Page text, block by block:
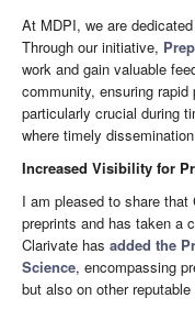
At MDPI, we are
Through our initiative,
work and gain valuable
community, ensuring
particularly crucial during
where timely
Increased Visibility for
I am pleased to share
preprints and has taken a
Clarivate has added the
Science, encompassing
but also on other